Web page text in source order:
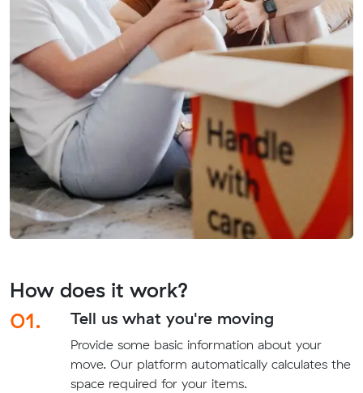
How does it work?
01.
Tell us what you're moving
Provide some basic information about your
move. Our platform automatically calculates the
space required for your items.